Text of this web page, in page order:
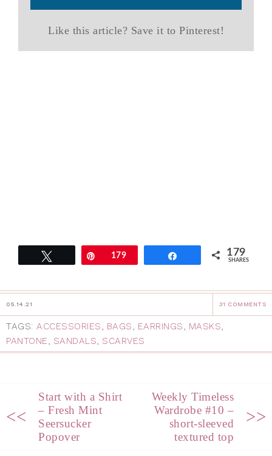
Like this article? Save it to Pinterest!
Pin179 179
SHARES
05.14.21 31 COMMENTS
TAGS: ACCESSORIES BAGS EARRINGS MASKS
PANTONE
SANDALS SCARVES
<<
Start with a Shirt
– Fresh Mint
Seersucker
Popover
Weekly Timeless
Wardrobe #10 –
short-sleeved
textured top
>>